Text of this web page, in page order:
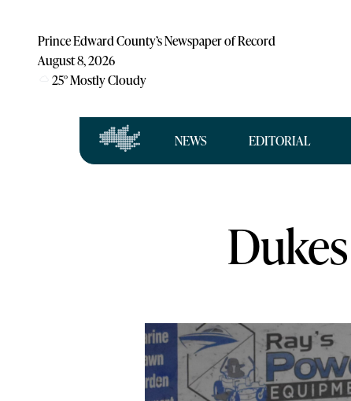
Prince Edward County’s Newspaper of Record
August 8, 2026
25°Mostly Cloudy
NEWS EDITORIAL